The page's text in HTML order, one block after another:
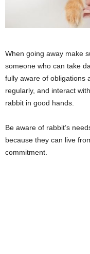
When going away make
someone who can take
fully aware of obligations
regularly, and interact
rabbit in good hands.
Be aware of rabbit’s
because they can live
commitment.